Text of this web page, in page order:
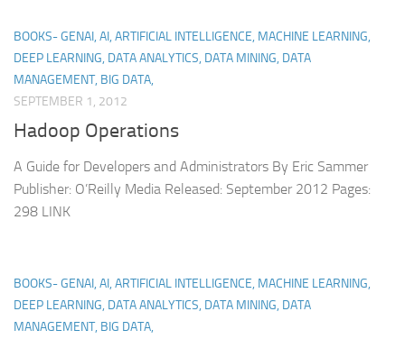
BOOKS- GENAI, AI, ARTIFICIAL INTELLIGENCE, MACHINE LEARNING,
DEEP LEARNING, DATA ANALYTICS, DATA MINING, DATA
MANAGEMENT, BIG DATA,
SEPTEMBER 1, 2012
Hadoop Operations
A Guide for Developers and Administrators By Eric Sammer
Publisher: O’Reilly Media Released: September 2012 Pages:
298 LINK
BOOKS- GENAI, AI, ARTIFICIAL INTELLIGENCE, MACHINE LEARNING,
DEEP LEARNING, DATA ANALYTICS, DATA MINING, DATA
MANAGEMENT, BIG DATA,